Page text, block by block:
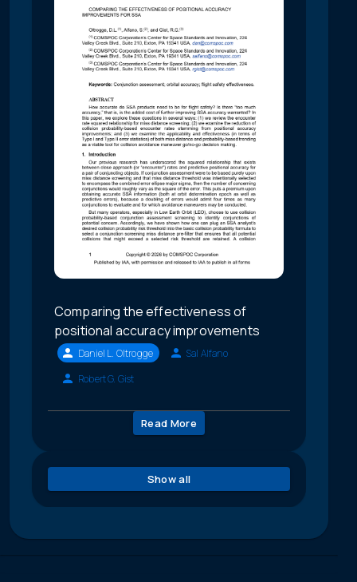
Comparing the effectiveness of
positional accuracy improvements
Daniel L. Oltrogge
Sal Alfano
Robert G. Gist
Read More
Show all